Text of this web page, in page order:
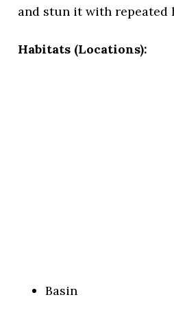
and stun it with repeated
Habitats (Locations):
Basin